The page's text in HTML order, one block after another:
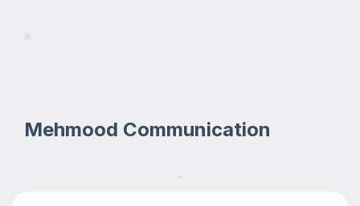
Mehmood Communication